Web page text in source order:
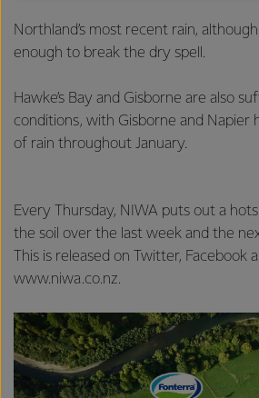
Northland’s most recent rain,
enough to break the dry spell.
Hawke’s Bay and Gisborne are also
conditions, with Gisborne and Napier
of rain throughout January.
Every Thursday, NIWA puts out a
the soil over the last week and the
This is released on Twitter, Facebook
www.niwa.co.nz.